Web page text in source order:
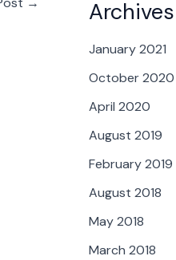
Archives
January 2021
October 2020
April 2020
August 2019
February 2019
August 2018
May 2018
March 2018